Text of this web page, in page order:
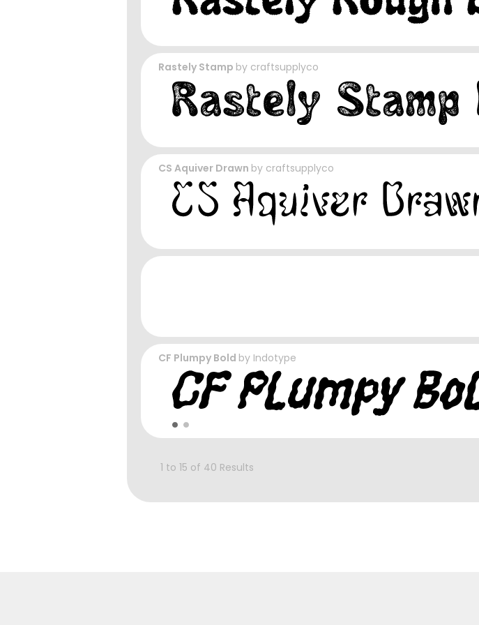
Rastely Stamp by craftsupplyco
CS Aquiver Drawn by craftsupplyco
CF Plumpy Bold by Indotype
1 to 15 of 40 Results